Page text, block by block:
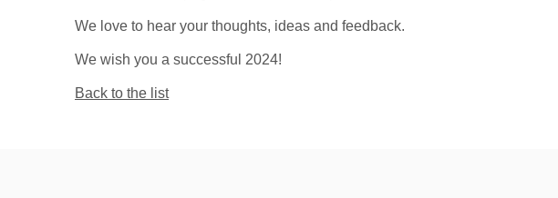
We love to hear your thoughts, ideas and feedback.
We wish you a successful 2024!
Back to the list